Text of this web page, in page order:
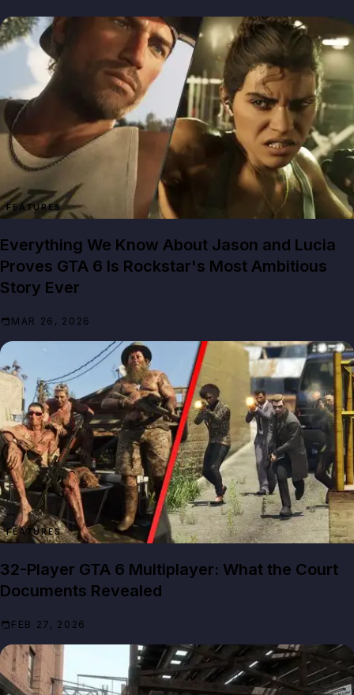
FEATURES
Everything We Know About Jason and Lucia
Proves GTA 6 Is Rockstar's Most Ambitious
Story Ever
MAR 26, 2026
FEATURES
32-Player GTA 6 Multiplayer: What the Court
Documents Revealed
FEB 27, 2026